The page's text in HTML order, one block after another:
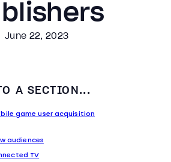
June 22, 2023
A SECTION...
game user acquisition
audiences
TV